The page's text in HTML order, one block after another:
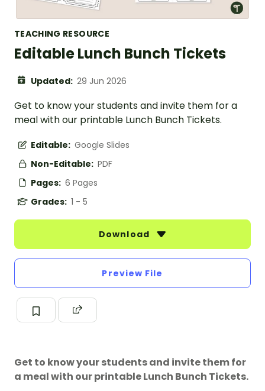
TEACHING RESOURCE
Editable Lunch Bunch Tickets
Updated: 29 Jun 2026
Get to know your students and invite them for a
meal with our printable Lunch Bunch Tickets.
Editable: Google Slides
Non-Editable: PDF
Pages: 6 Pages
Grades: 1 - 5
Download
Preview File
Get to know your students and invite them for
a meal with our printable Lunch Bunch Tickets.